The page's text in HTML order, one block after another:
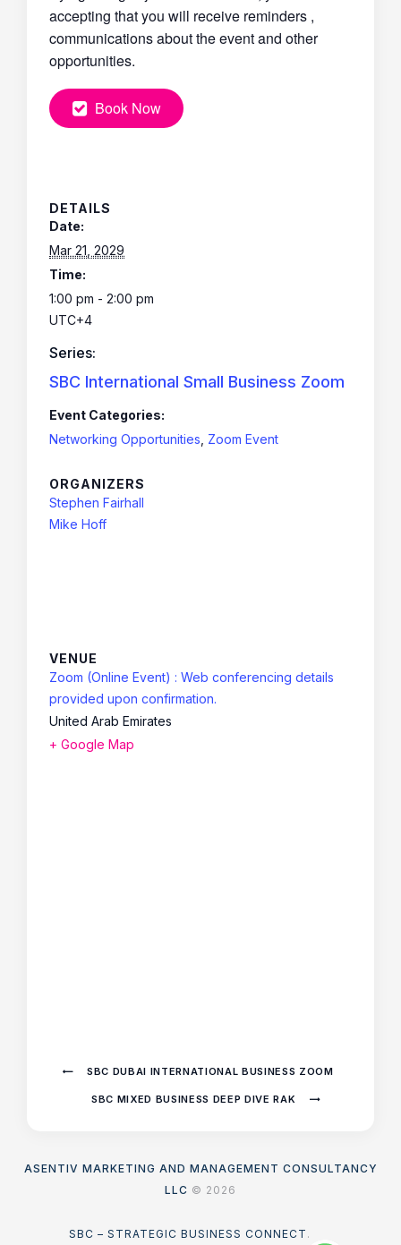
accepting that you will receive reminders ,
communications about the event and other
opportunities.
Book Now
DETAILS
Date:
Mar 21, 2029
Time:
1:00 pm - 2:00 pm
UTC+4
Series:
SBC International Small Business Zoom
Event Categories:
Networking Opportunities Zoom Event
ORGANIZERS
Stephen Fairhall
Mike Hoff
VENUE
Zoom (Online Event) : Web conferencing details
provided upon confirmation.
United Arab Emirates
+ Google Map
SBC DUBAI INTERNATIONAL BUSINESS ZOOM
SBC MIXED BUSINESS DEEP DIVE RAK
ASENTIV MARKETING AND MANAGEMENT CONSULTANCY
LLC © 2026
SBC – STRATEGIC BUSINESS CONNECT .